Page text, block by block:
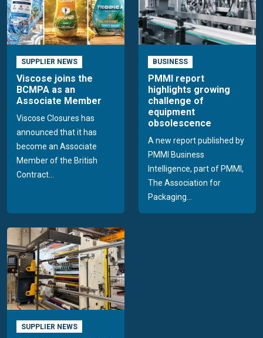
SUPPLIER NEWS
Viscose joins the
BCMPA as an
Associate Member
Viscose Closures has
announced that it has
become an Associate
Member of the British
Contract...
BUSINESS
PMMI report
highlights growing
challenge of
equipment
obsolescence
A new report published by
PMMI Business
Intelligence, part of PMMI,
The Association for
Packaging...
SUPPLIER NEWS